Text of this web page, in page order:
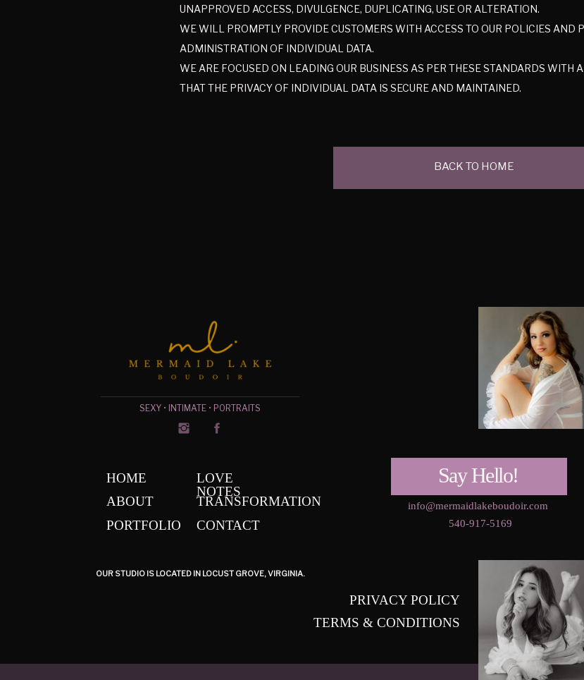
UNAPPROVED ACCESS, DIVULGENCE, DUPLICATING, USE OR ALTERATION.
WE WILL PROMPTLY PROVIDE CUSTOMERS WITH ACCESS TO OUR POLICIES AND
ADMINISTRATION OF INDIVIDUAL DATA.
WE ARE FOCUSED ON LEADING OUR BUSINESS AS PER THESE STANDARDS WITH
THAT THE PRIVACY OF INDIVIDUAL DATA IS SECURE AND MAINTAINED.
BACK TO HOME
SEXY • INTIMATE • PORTRAITS
HOME
ABOUT
PORTFOLIO
TRANSFORMATION
TERMS & CONDITIONS
Say Hello!
540-917-5169
info@mermaidlakeboudoir.com
CONTACT
OUR STUDIO IS LOCATED IN LOCUST GROVE, VIRGINIA.
PRIVACY POLICY
LOVE
NOTES